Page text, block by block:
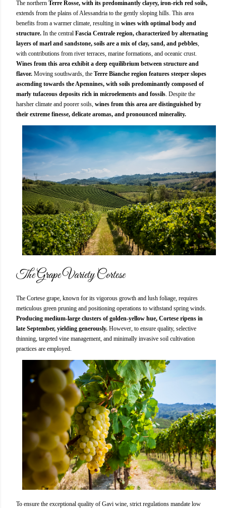
The northern Terre Rosse, with its predominantly clayey, iron-rich red soils,
extends from the plains of Alessandria to the gently sloping hills. This area
benefits from a warmer climate, resulting in wines with optimal body and
structure. In the central Fascia Centrale region, characterized by alternating
layers of marl and sandstone, soils are a mix of clay, sand, and pebbles,
with contributions from river terraces, marine formations, and oceanic crust.
Wines from this area exhibit a deep equilibrium between structure and
flavor. Moving southwards, the Terre Bianche region features steeper slopes
ascending towards the Apennines, with soils predominantly composed of
marly tufaceous deposits rich in microelements and fossils. Despite the
harsher climate and poorer soils, wines from this area are distinguished by
their extreme finesse, delicate aromas, and pronounced minerality.
The Grape Variety Cortese
The Cortese grape, known for its vigorous growth and lush foliage, requires
meticulous green pruning and positioning operations to withstand spring winds.
Producing medium-large clusters of golden-yellow hue, Cortese ripens in
late September, yielding generously. However, to ensure quality, selective
thinning, targeted vine management, and minimally invasive soil cultivation
practices are employed.
To ensure the exceptional quality of Gavi wine, strict regulations mandate low